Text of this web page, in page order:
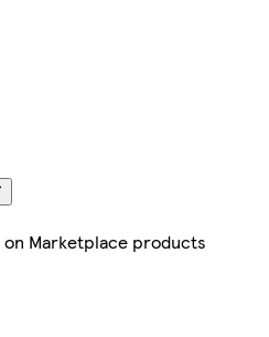
on Marketplace products